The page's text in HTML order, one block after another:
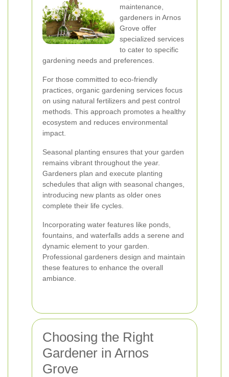
maintenance,
gardeners in Arnos
Grove offer
specialized services
to cater to specific
gardening needs and preferences.
For those committed to eco-friendly
practices, organic gardening services focus
on using natural fertilizers and pest control
methods. This approach promotes a healthy
ecosystem and reduces environmental
impact.
Seasonal planting ensures that your garden
remains vibrant throughout the year.
Gardeners plan and execute planting
schedules that align with seasonal changes,
introducing new plants as older ones
complete their life cycles.
Incorporating water features like ponds,
fountains, and waterfalls adds a serene and
dynamic element to your garden.
Professional gardeners design and maintain
these features to enhance the overall
ambiance.
Choosing the Right
Gardener in Arnos
Grove